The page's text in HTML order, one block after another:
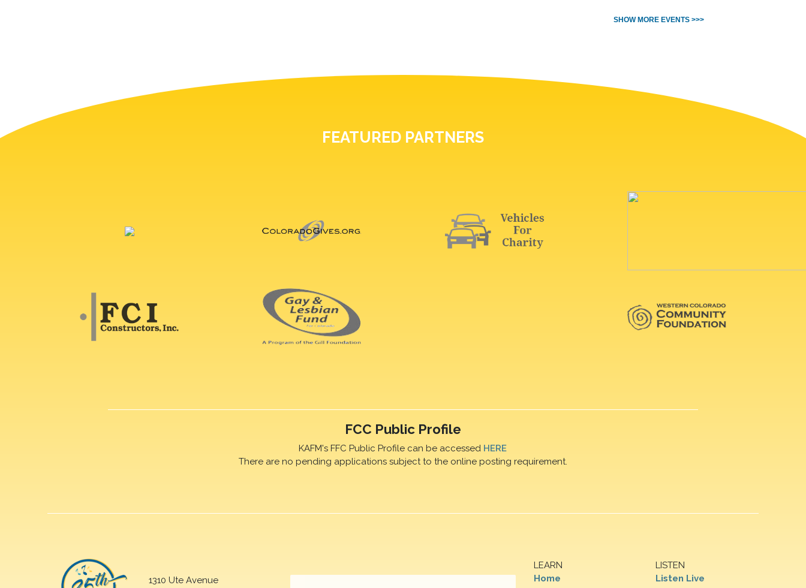
SHOW MORE EVENTS >>>
FEATURED PARTNERS
FCC Public Profile
KAFM's FFC Public Profile can be accessed HERE
There are no pending applications subject to the online posting requirement.
1310 Ute Avenue
LEARN
Home
LISTEN
Listen Live